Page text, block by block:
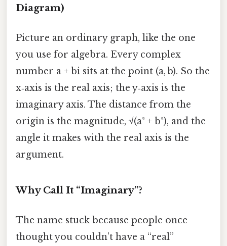
Diagram)
Picture an ordinary graph, like the one
you use for algebra. Every complex
number a + bi sits at the point (a, b). So the
x‑axis is the real axis; the y‑axis is the
imaginary axis. The distance from the
origin is the magnitude, √(a² + b²), and the
angle it makes with the real axis is the
argument.
Why Call It “Imaginary”?
The name stuck because people once
thought you couldn’t have a “real”